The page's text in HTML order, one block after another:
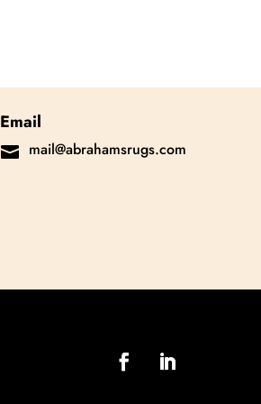
Email
 mail@abrahamsrugs.com